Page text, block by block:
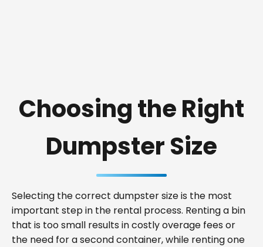
Choosing the Right
Dumpster Size
Selecting the correct dumpster size is the most
important step in the rental process. Renting a bin
that is too small results in costly overage fees or
the need for a second container, while renting one